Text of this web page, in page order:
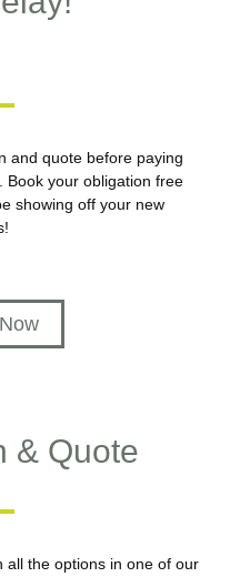
and quote before paying
Book your obligation free
showing off your new
& Quote
all the options in one of our